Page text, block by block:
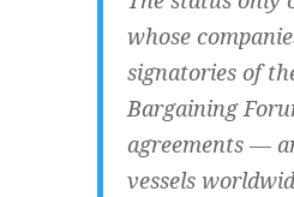
whose
signatories of
Bargaining
agreements —
vessels